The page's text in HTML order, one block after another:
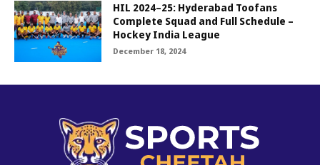
HIL 2024–25: Hyderabad Toofans
Complete Squad and Full Schedule –
Hockey India League
December 18, 2024